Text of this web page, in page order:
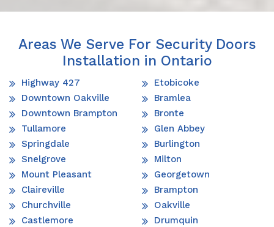
Areas We Serve For Security Doors
Installation in Ontario
Highway 427
Downtown Oakville
Downtown Brampton
Tullamore
Springdale
Snelgrove
Mount Pleasant
Claireville
Churchville
Castlemore
Etobicoke
Bramlea
Bronte
Glen Abbey
Burlington
Milton
Georgetown
Brampton
Oakville
Drumquin